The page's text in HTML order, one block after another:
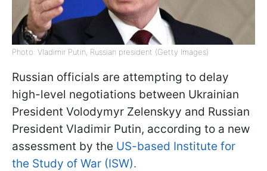
Photo: Vladimir Putin, Russian president (Getty Images)
Russian officials are attempting to delay
high-level negotiations between Ukrainian
President Volodymyr Zelenskyy and Russian
President Vladimir Putin, according to a new
assessment by the US-based Institute for
the Study of War (ISW).